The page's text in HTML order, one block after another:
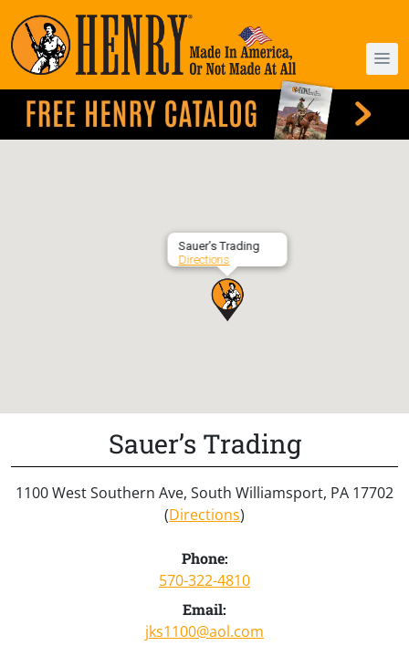
Sauer’s Trading
Directions
Sauer’s Trading
1100 West Southern Ave, South Williamsport, PA 17702
(Directions)
Phone:
570-322-4810
Email:
jks1100@aol.com